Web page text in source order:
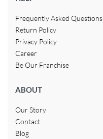
Frequently Asked Questions
Return Policy
Privacy Policy
Career
Be Our Franchise
ABOUT
Our Story
Contact
Blog